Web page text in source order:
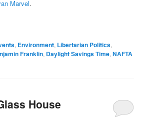
Marvel.
, Environment, Libertarian Politics,
Franklin, Daylight Savings Time,NAFTA
House